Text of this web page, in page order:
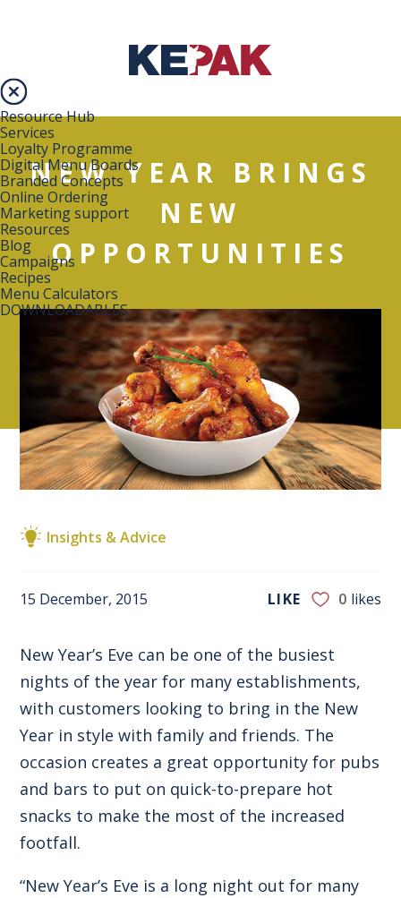
Resource Hub
Services
Loyalty Programme
Digital Menu Boards
Branded Concepts
Online Ordering
Marketing support
Resources
Blog
Campaigns
Recipes
Menu Calculators
DOWNLOADABLES
NEW YEAR BRINGS
NEW
OPPORTUNITIES
Insights & Advice
15 December, 2015 LIKE 0 likes
New Year’s Eve can be one of the busiest
nights of the year for many establishments,
with customers looking to bring in the New
Year in style with family and friends. The
occasion creates a great opportunity for pubs
and bars to put on quick-to-prepare hot
snacks to make the most of the increased
footfall.
“New Year’s Eve is a long night out for many